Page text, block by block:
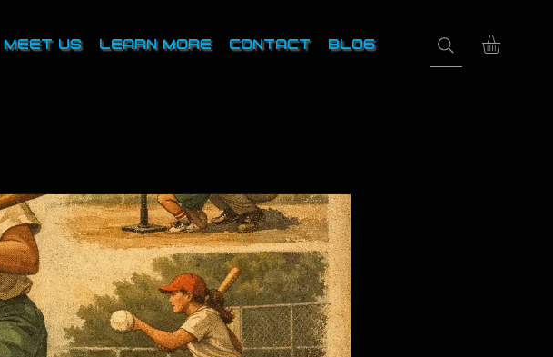
MEET US LEARN MORE CONTACT BLOG